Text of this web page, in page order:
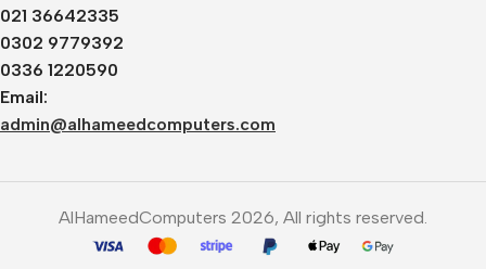
021 36642335
0302 9779392
0336 1220590
Email:
admin@alhameedcomputers.com
AlHameedComputers 2026, All rights reserved.